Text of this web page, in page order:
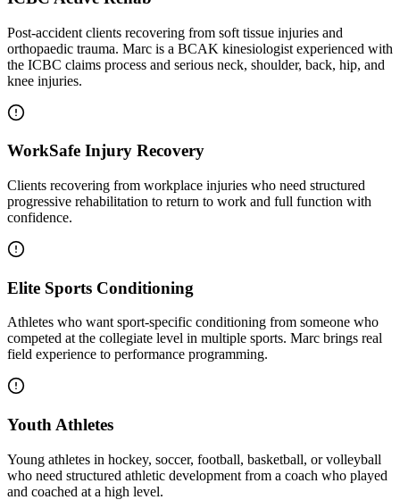
Post-accident clients recovering from soft tissue injuries and
orthopaedic trauma. Marc is a BCAK kinesiologist experienced with
the ICBC claims process and serious neck, shoulder, back, hip, and
knee injuries.
WorkSafe Injury Recovery
Clients recovering from workplace injuries who need structured
progressive rehabilitation to return to work and full function with
confidence.
Elite Sports Conditioning
Athletes who want sport-specific conditioning from someone who
competed at the collegiate level in multiple sports. Marc brings real
field experience to performance programming.
Youth Athletes
Young athletes in hockey, soccer, football, basketball, or volleyball
who need structured athletic development from a coach who played
and coached at a high level.